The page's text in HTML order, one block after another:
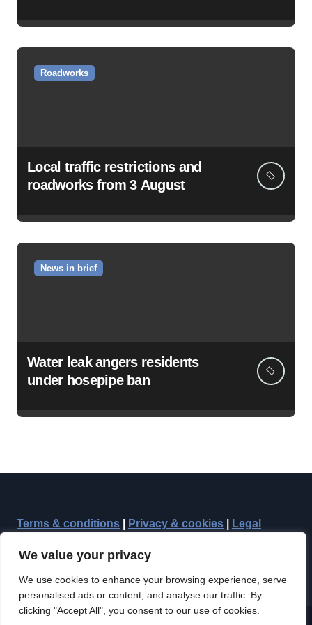
We value your privacy
We use cookies to enhance your browsing experience, serve
personalised ads or content, and analyse our traffic. By
clicking "Accept All", you consent to our use of cookies.
Roadworks
Local traffic restrictions and
roadworks from 3 August
News in brief
Water leak angers residents
under hosepipe ban
Terms & conditions Privacy & cookies Legal